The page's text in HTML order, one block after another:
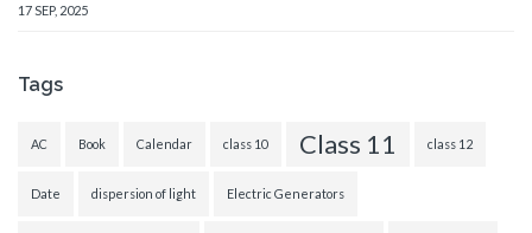
17 SEP, 2025
Tags
AC Book Calendar class 10 Class 11 class 12
Date dispersion of light Electric Generators